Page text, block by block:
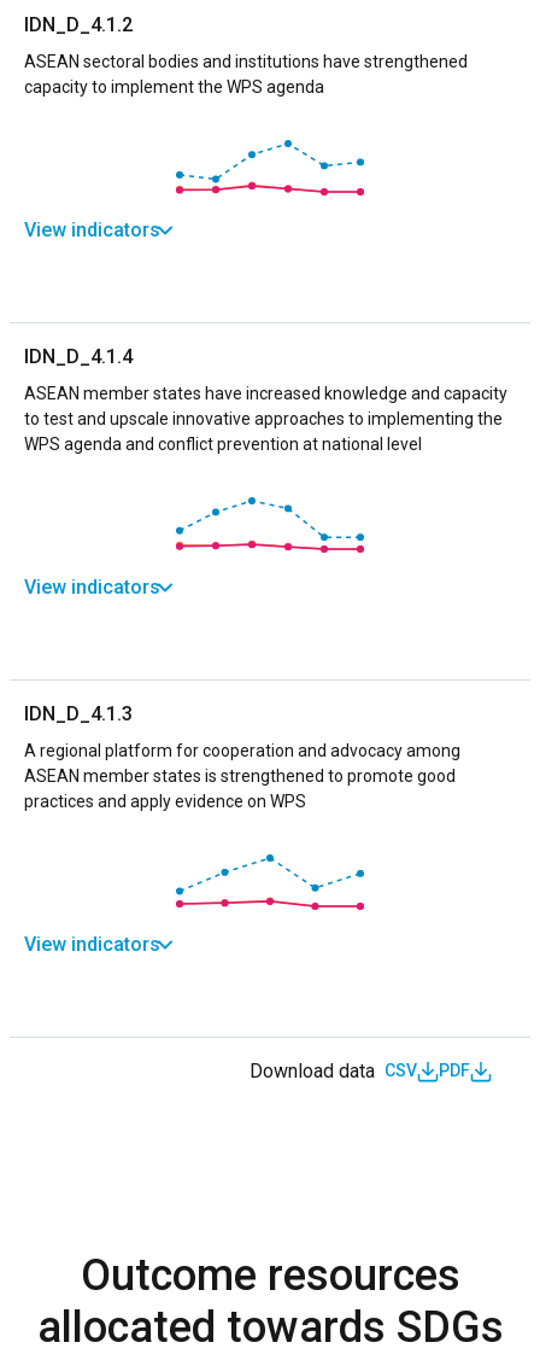
IDN_D_4.1.2
ASEAN sectoral bodies and institutions have strengthened
capacity to implement the WPS agenda
View indicators
IDN_D_4.1.4
ASEAN member states have increased knowledge and capacity
to test and upscale innovative approaches to implementing the
WPS agenda and conflict prevention at national level
View indicators
IDN_D_4.1.3
A regional platform for cooperation and advocacy among
ASEAN member states is strengthened to promote good
practices and apply evidence on WPS
View indicators
Download data CSV PDF
Outcome resources
allocated towards SDGs